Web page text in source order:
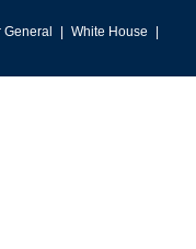
General
White House